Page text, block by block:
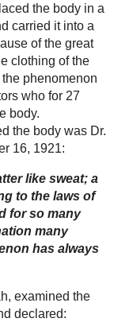
The Miraculous
Christ comes alive